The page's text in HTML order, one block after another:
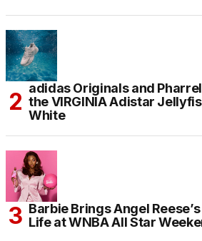
adidas Originals and
the VIRGINIA Adistar
White
Barbie Brings Angel
Life at WNBA All Star